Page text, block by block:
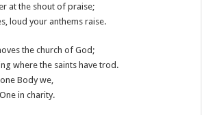
at the shout of praise;
loud your anthems raise.
the church of God;
where the saints have trod.
Body we,
in charity.